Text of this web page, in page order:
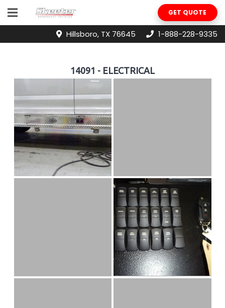
GET QUOTE
Hillsboro, TX 76645 1-888-228-9335
14091 - ELECTRICAL